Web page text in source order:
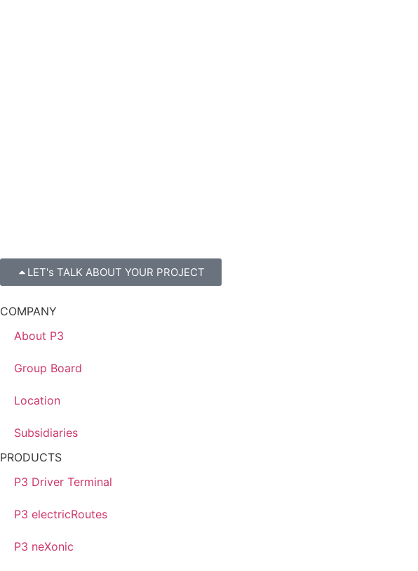
LET's TALK ABOUT YOUR PROJECT
COMPANY
About P3
Group Board
Location
Subsidiaries
PRODUCTS
P3 Driver Terminal
P3 electricRoutes
P3 neXonic